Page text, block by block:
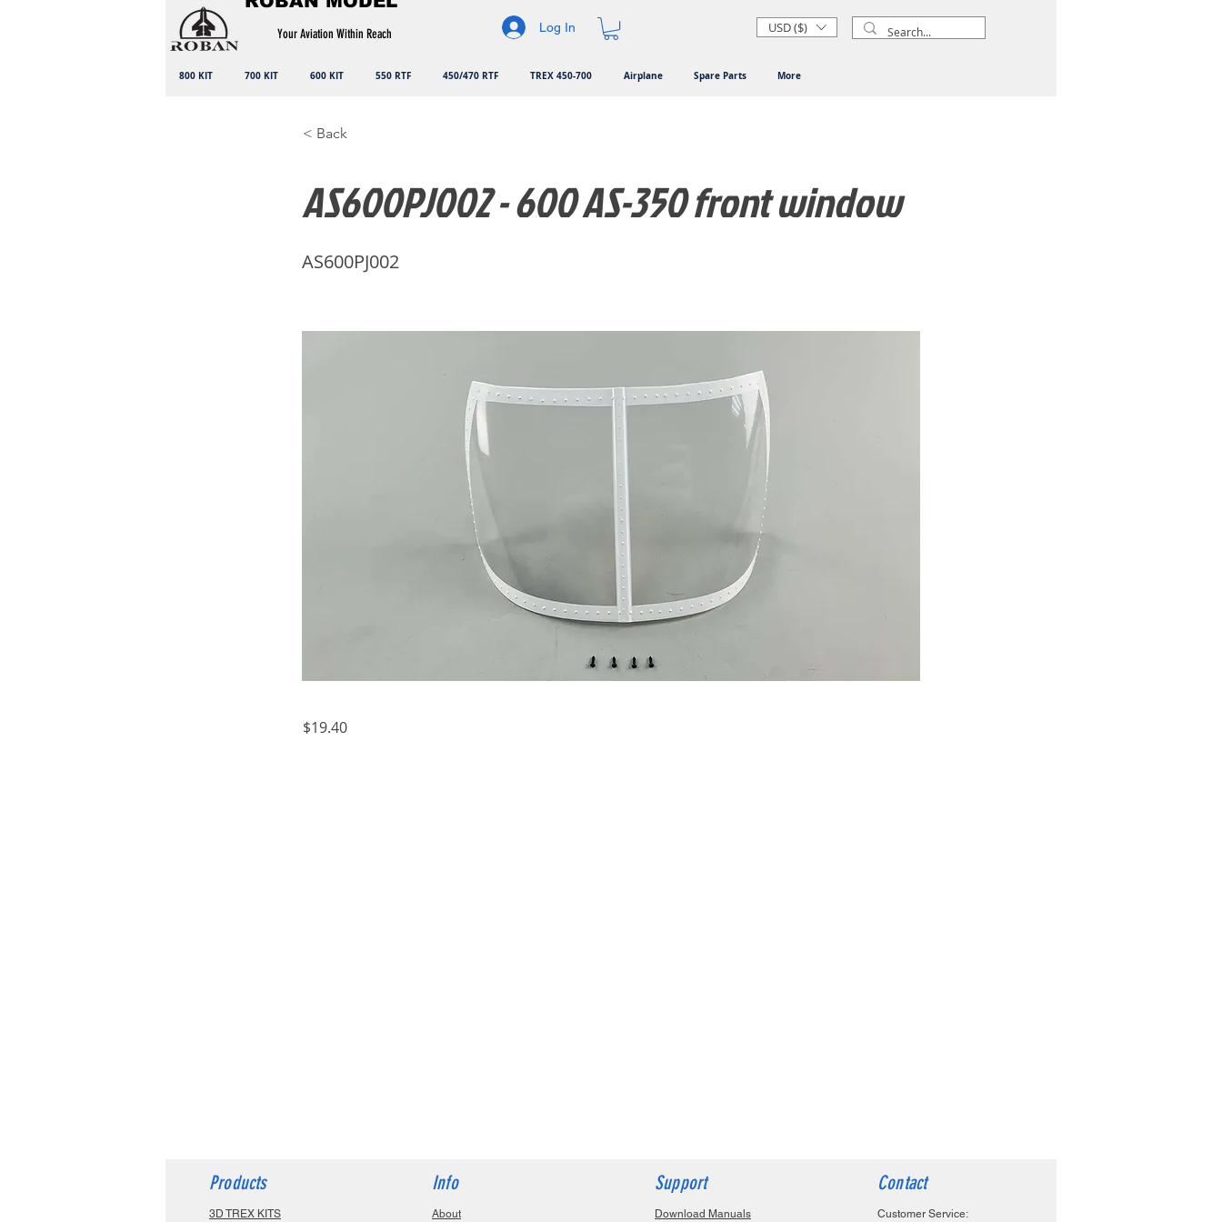
Your Aviation Within Reach Log In USD ($)
800 KIT 700 KIT 600 KIT 550 RTF 450/470 RTF TREX 450-700 Airplane Spare Parts More
< Back
AS600PJ002 - 600 AS-350 front window
AS600PJ002
$19.40
Products
3D TREX KITS
Info
About
Support
Download Manuals
Contact
Customer Service: